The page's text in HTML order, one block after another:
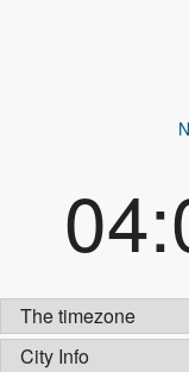
The timezone
City Info